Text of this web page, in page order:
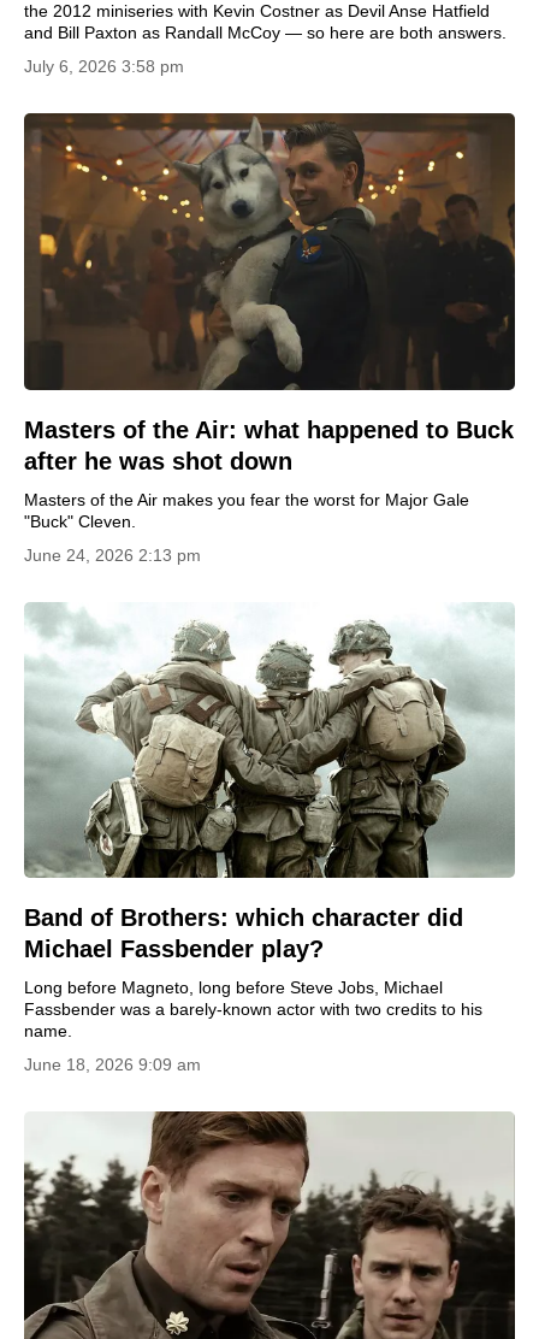
the 2012 miniseries with Kevin Costner as Devil Anse Hatfield
and Bill Paxton as Randall McCoy — so here are both answers.
July 6, 2026 3:58 pm
Masters of the Air: what happened to Buck
after he was shot down
Masters of the Air makes you fear the worst for Major Gale
"Buck" Cleven.
June 24, 2026 2:13 pm
Band of Brothers: which character did
Michael Fassbender play?
Long before Magneto, long before Steve Jobs, Michael
Fassbender was a barely-known actor with two credits to his
name.
June 18, 2026 9:09 am